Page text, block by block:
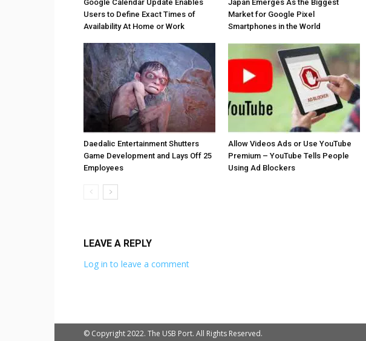
Google Calendar Update Enables
Users to Define Exact Times of
Availability At Home or Work
Japan Emerges As the Biggest
Market for Google Pixel
Smartphones in the World
Daedalic Entertainment Shutters
Game Development and Lays Off 25
Employees
Allow Videos Ads or Use YouTube
Premium – YouTube Tells People
Using Ad Blockers
LEAVE A REPLY
Log in to leave a comment
© Copyright 2022. The USB Port. All Rights Reserved.